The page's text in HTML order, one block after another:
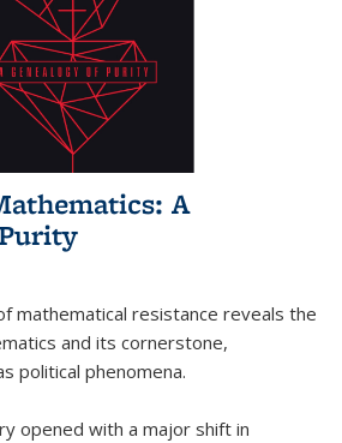
A
mathematical resistance reveals the
and its cornerstone,
political phenomena.
opened with a major shift in